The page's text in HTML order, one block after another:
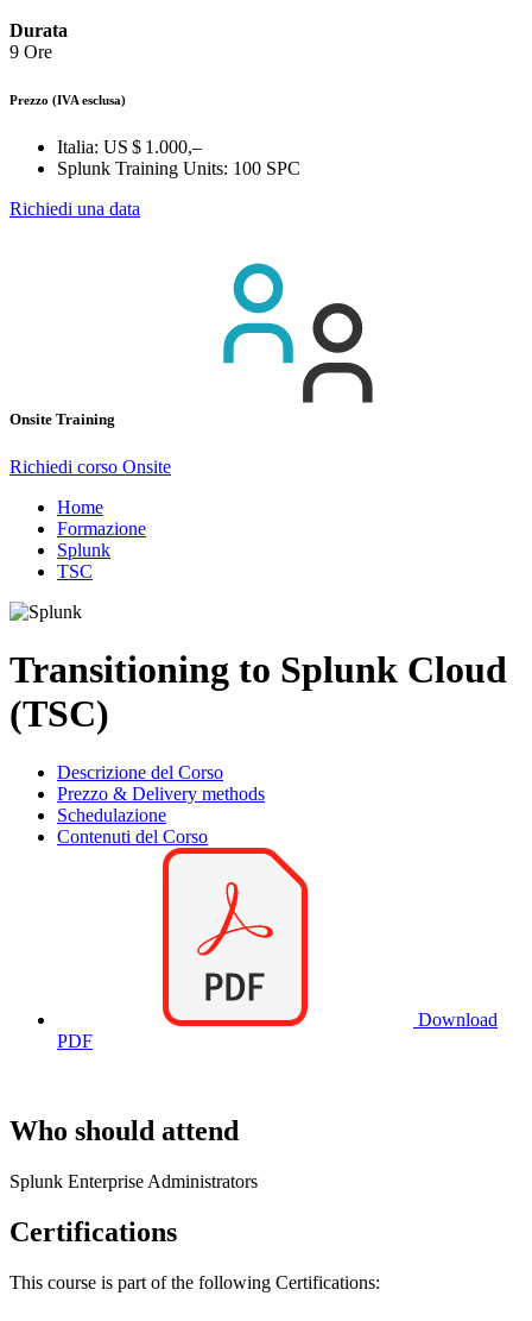
Durata
9 Ore
Prezzo (IVA esclusa)
Italia: US $ 1.000,–
Splunk Training Units: 100 SPC
Richiedi una data
Onsite Training
Richiedi corso Onsite
Home
Formazione
Splunk
TSC
Transitioning to Splunk Cloud
(TSC)
Descrizione del Corso
Prezzo & Delivery methods
Schedulazione
Contenuti del Corso
Download
PDF
Who should attend
Splunk Enterprise Administrators
Certifications
This course is part of the following Certifications: